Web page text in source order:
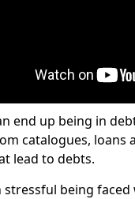
end up being in
catalogues, loans
lead to debts.
being